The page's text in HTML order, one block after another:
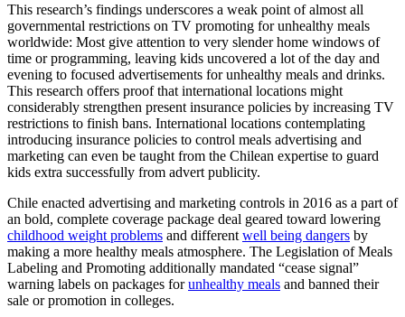
This research’s findings underscores a weak point of almost all
governmental restrictions on TV promoting for unhealthy meals
worldwide: Most give attention to very slender home windows of
time or programming, leaving kids uncovered a lot of the day and
evening to focused advertisements for unhealthy meals and drinks.
This research offers proof that international locations might
considerably strengthen present insurance policies by increasing TV
restrictions to finish bans. International locations contemplating
introducing insurance policies to control meals advertising and
marketing can even be taught from the Chilean expertise to guard
kids extra successfully from advert publicity.
Chile enacted advertising and marketing controls in 2016 as a part of
an bold, complete coverage package deal geared toward lowering
childhood weight problems and different well being dangers by
making a more healthy meals atmosphere. The Legislation of Meals
Labeling and Promoting additionally mandated “cease signal”
warning labels on packages forunhealthy meals and banned their
sale or promotion in colleges.